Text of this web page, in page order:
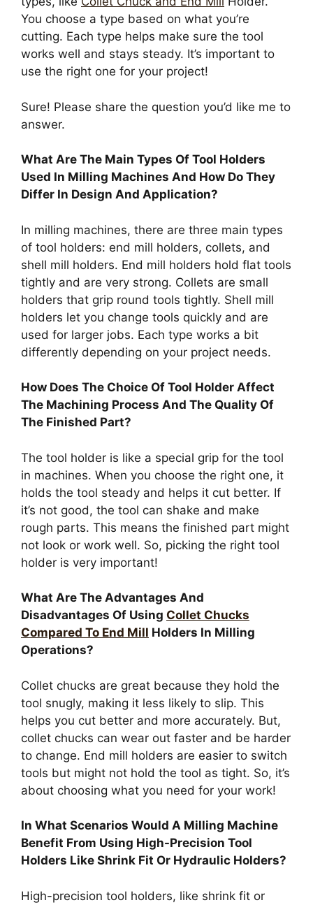
You choose a type based on what you’re
cutting. Each type helps make sure the tool
works well and stays steady. It’s important to
use the right one for your project!
Sure! Please share the question you’d like me to
answer.
What Are The Main Types Of Tool Holders
Used In Milling Machines And How Do They
Differ In Design And Application?
In milling machines, there are three main types
of tool holders: end mill holders, collets, and
shell mill holders. End mill holders hold flat tools
tightly and are very strong. Collets are small
holders that grip round tools tightly. Shell mill
holders let you change tools quickly and are
used for larger jobs. Each type works a bit
differently depending on your project needs.
How Does The Choice Of Tool Holder Affect
The Machining Process And The Quality Of
The Finished Part?
The tool holder is like a special grip for the tool
in machines. When you choose the right one, it
holds the tool steady and helps it cut better. If
it’s not good, the tool can shake and make
rough parts. This means the finished part might
not look or work well. So, picking the right tool
holder is very important!
What Are The Advantages And
Disadvantages Of Using Collet Chucks
Compared To End Mill Holders In Milling
Operations?
Collet chucks are great because they hold the
tool snugly, making it less likely to slip. This
helps you cut better and more accurately. But,
collet chucks can wear out faster and be harder
to change. End mill holders are easier to switch
tools but might not hold the tool as tight. So, it’s
about choosing what you need for your work!
In What Scenarios Would A Milling Machine
Benefit From Using High-Precision Tool
Holders Like Shrink Fit Or Hydraulic Holders?
High-precision tool holders, like shrink fit or